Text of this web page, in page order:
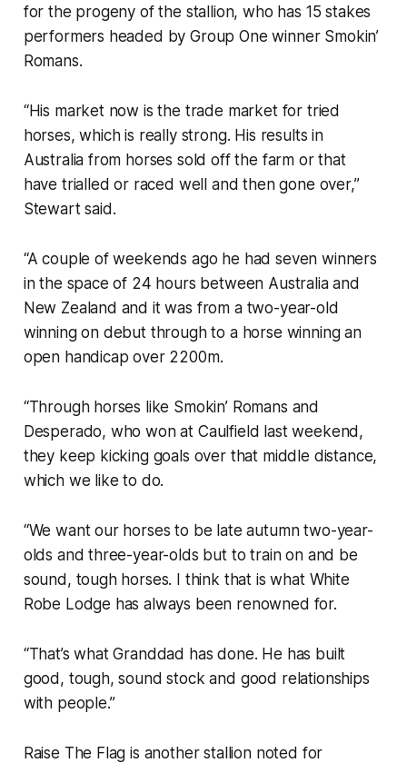
for the progeny of the stallion, who has 15 stakes
performers headed by Group One winner Smokin’
Romans.
“His market now is the trade market for tried
horses, which is really strong. His results in
Australia from horses sold off the farm or that
have trialled or raced well and then gone over,”
Stewart said.
“A couple of weekends ago he had seven winners
in the space of 24 hours between Australia and
New Zealand and it was from a two-year-old
winning on debut through to a horse winning an
open handicap over 2200m.
“Through horses like Smokin’ Romans and
Desperado, who won at Caulfield last weekend,
they keep kicking goals over that middle distance,
which we like to do.
“We want our horses to be late autumn two-year-
olds and three-year-olds but to train on and be
sound, tough horses. I think that is what White
Robe Lodge has always been renowned for.
“That’s what Granddad has done. He has built
good, tough, sound stock and good relationships
with people.”
Raise The Flag is another stallion noted for